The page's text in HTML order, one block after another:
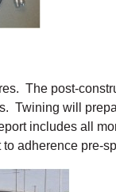
The post-
Twining will
includes all
adherence pre-